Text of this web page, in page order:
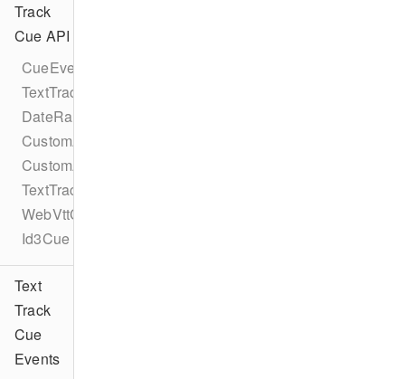
Track
Cue API
CueEventProtocol
TextTrackCueEventProtocol
DateRangeCue
CustomAttribute
CustomAttributes
TextTrackCue
WebVttCue
Id3Cue
Text
Track
Cue
Events